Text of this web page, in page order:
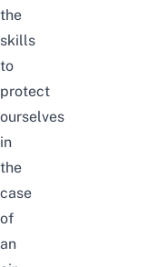
the
skills
to
protect
ourselves
in
the
case
of
an